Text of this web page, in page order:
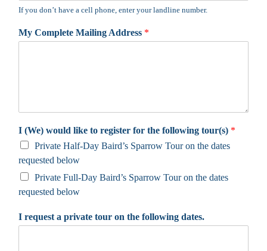
If you don’t have a cell phone, enter your landline number.
My Complete Mailing Address *
I (We) would like to register for the following tour(s) *
Private Half-Day Baird’s Sparrow Tour on the dates
requested below
Private Full-Day Baird’s Sparrow Tour on the dates
requested below
I request a private tour on the following dates.